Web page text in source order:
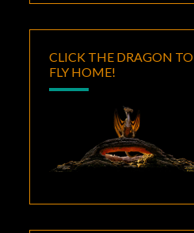
CLICK THE DRAGON TO
FLY HOME!